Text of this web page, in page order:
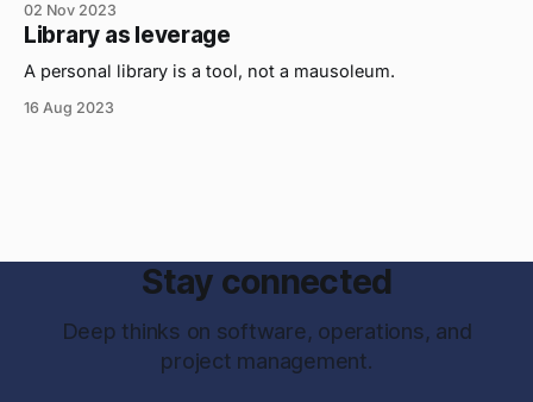
02 Nov 2023
Library as leverage
A personal library is a tool, not a mausoleum.
16 Aug 2023
Stay connected
Deep thinks on software, operations, and
project management.